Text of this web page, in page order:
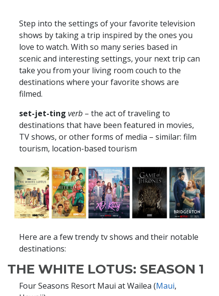
Step into the settings of your favorite television
shows by taking a trip inspired by the ones you
love to watch. With so many series based in
scenic and interesting settings, your next trip can
take you from your living room couch to the
destinations where your favorite shows are
filmed.
set-jet-ting verb – the act of traveling to
destinations that have been featured in movies,
TV shows, or other forms of media – similar: film
tourism, location-based tourism
Here are a few trendy tv shows and their notable
destinations:
THE WHITE LOTUS: SEASON 1
Four Seasons Resort Maui at Wailea (Maui,